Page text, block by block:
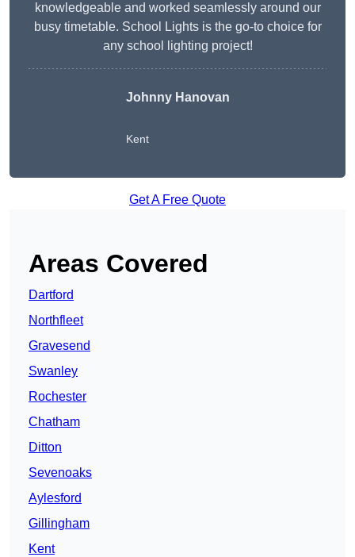
knowledgeable and worked seamlessly around our
busy timetable. School Lights is the go-to choice for
any school lighting project!
Johnny Hanovan
Kent
Get A Free Quote
Areas Covered
Dartford
Northfleet
Gravesend
Swanley
Rochester
Chatham
Ditton
Sevenoaks
Aylesford
Gillingham
Kent